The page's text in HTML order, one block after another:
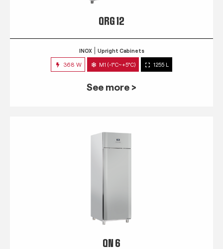
QRG 12
INOX Upright Cabinets
368 W M1 (-1°C~+5°C) 1255 L
See more >
QN 6